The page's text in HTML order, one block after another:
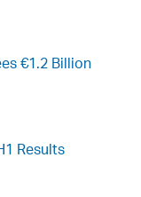
€1.2 Billion
Results